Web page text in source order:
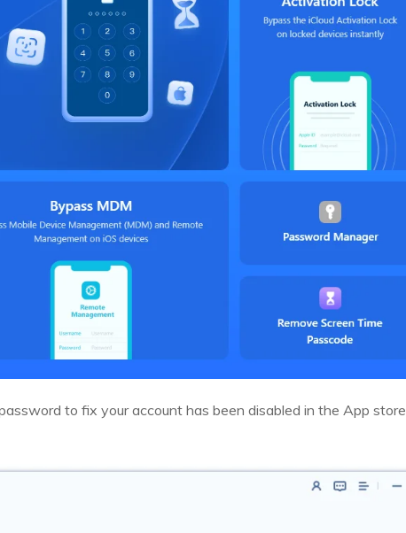
to fix your account has been disabled in the App store